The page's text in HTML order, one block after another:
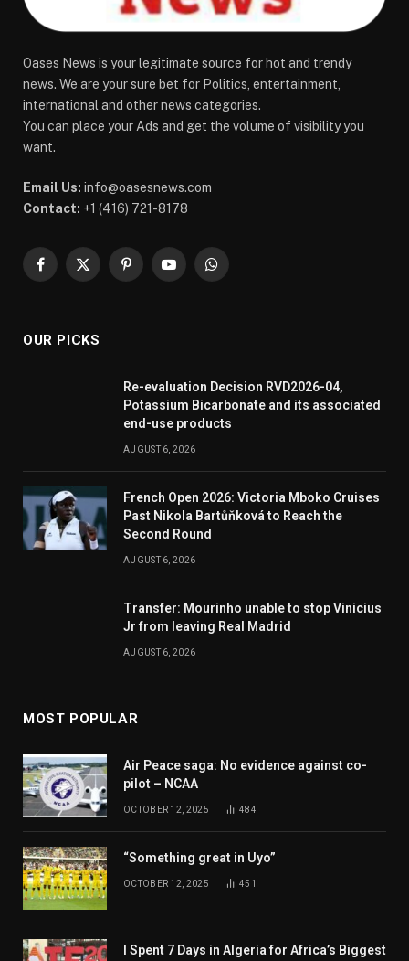
Oases News is your legitimate source for hot and trendy
news. We are your sure bet for Politics, entertainment,
international and other news categories.
You can place your Ads and get the volume of visibility you
want.
Email Us: info@oasesnews.com
Contact: +1 (416) 721-8178
Facebook
X
PinterestYouTubeWhatsApp
OUR PICKS
Re-evaluation Decision RVD2026-04,
Potassium Bicarbonate and its associated
end-use products
AUGUST 6, 2026
French Open 2026: Victoria Mboko Cruises
Past Nikola Bartůňková to Reach the
Second Round
AUGUST 6, 2026
Transfer: Mourinho unable to stop Vinicius
Jr from leaving Real Madrid
AUGUST 6, 2026
MOST POPULAR
Air Peace saga: No evidence against co-
pilot – NCAA
OCTOBER 12, 2025 484
“Something great in Uyo”
OCTOBER 12, 2025 451
I Spent 7 Days in Algeria for Africa’s Biggest